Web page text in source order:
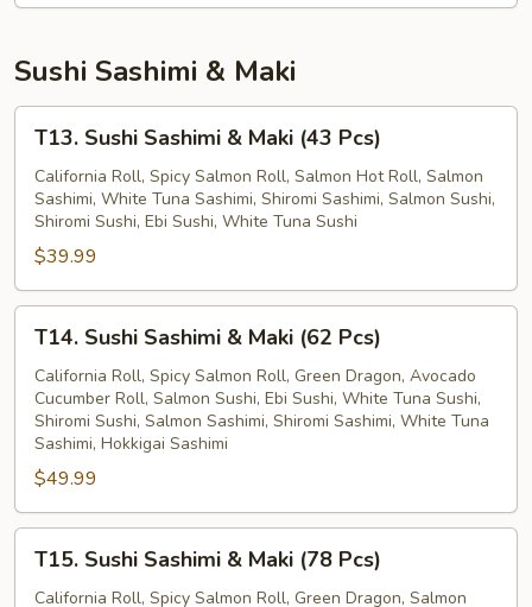
Sushi Sashimi & Maki
Sushi
Sashimi
Maki
(43
Pcs)
T13. Sushi Sashimi & Maki (43 Pcs)
California Roll, Spicy Salmon Roll, Salmon Hot Roll, Salmon
Sashimi, White Tuna Sashimi, Shiromi Sashimi, Salmon Sushi,
Shiromi Sushi, Ebi Sushi, White Tuna Sushi
$39.99
Sushi
Sashimi
Maki
(62
Pcs)
T14. Sushi Sashimi & Maki (62 Pcs)
California Roll, Spicy Salmon Roll, Green Dragon, Avocado
Cucumber Roll, Salmon Sushi, Ebi Sushi, White Tuna Sushi,
Shiromi Sushi, Salmon Sashimi, Shiromi Sashimi, White Tuna
Sashimi, Hokkigai Sashimi
$49.99
Sushi
Sashimi
T15. Sushi Sashimi & Maki (78 Pcs)
California Roll, Spicy Salmon Roll, Green Dragon, Salmon